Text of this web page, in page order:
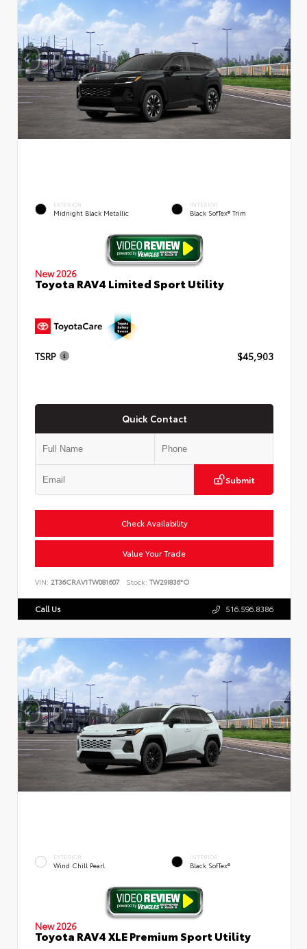
EXTERIOR
Midnight Black Metallic
INTERIOR
Black SofTex® Trim
New 2026
Toyota RAV4 Limited Sport Utility
TSRP $45,903
Quick Contact
Submit
Check Availability
Value Your Trade
VIN: 2T36CRAV1TW081607 Stock: TW29I836*O
Call Us 516.596.8386
EXTERIOR
Wind Chill Pearl
INTERIOR
Black SofTex®
New 2026
Toyota RAV4 XLE Premium Sport Utility